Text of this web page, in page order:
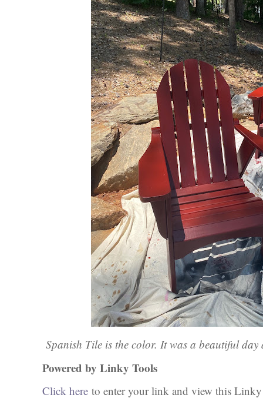
Spanish Tile is the color. It was a beautiful
Powered by Linky Tools
Click here to enter your link and view this